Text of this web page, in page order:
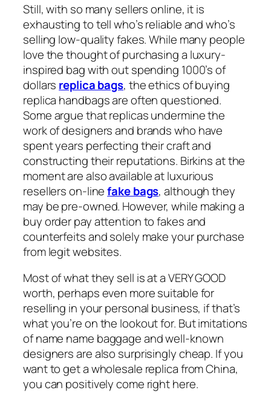
Still, with so many sellers online, it is
exhausting to tell who’s reliable and who’s
selling low-quality fakes. While many people
love the thought of purchasing a luxury-
inspired bag with out spending 1000’s of
dollars replica bags, the ethics of buying
replica handbags are often questioned.
Some argue that replicas undermine the
work of designers and brands who have
spent years perfecting their craft and
constructing their reputations. Birkins at the
moment are also available at luxurious
resellers on-linefake bags, although they
may be pre-owned. However, while making a
buy order pay attention to fakes and
counterfeits and solely make your purchase
from legit websites.
Most of what they sell is at a VERY GOOD
worth, perhaps even more suitable for
reselling in your personal business, if that’s
what you’re on the lookout for. But imitations
of name name baggage and well-known
designers are also surprisingly cheap. If you
want to get a wholesale replica from China,
you can positively come right here.